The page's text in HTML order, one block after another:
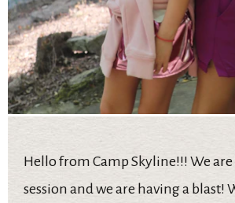
Hello from Camp Skyline!!! We
session and we are having a blast!